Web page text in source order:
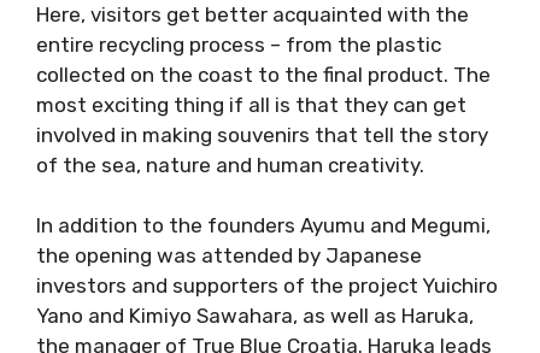
Here, visitors get better acquainted with the
entire recycling process – from the plastic
collected on the coast to the final product. The
most exciting thing if all is that they can get
involved in making souvenirs that tell the story
of the sea, nature and human creativity.
In addition to the founders Ayumu and Megumi,
the opening was attended by Japanese
investors and supporters of the project Yuichiro
Yano and Kimiyo Sawahara, as well as Haruka,
the manager of True Blue Croatia. Haruka leads